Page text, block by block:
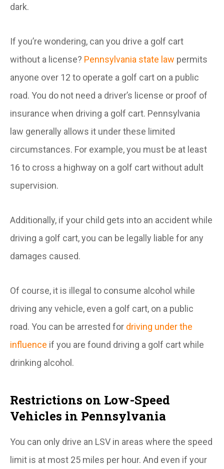
dark.
If you’re wondering, can you drive a golf cart
without a license? Pennsylvania state law permits
anyone over 12 to operate a golf cart on a public
road. You do not need a driver’s license or proof of
insurance when driving a golf cart. Pennsylvania
law generally allows it under these limited
circumstances. For example, you must be at least
16 to cross a highway on a golf cart without adult
supervision.
Additionally, if your child gets into an accident while
driving a golf cart, you can be legally liable for any
damages caused.
Of course, it is illegal to consume alcohol while
driving any vehicle, even a golf cart, on a public
road. You can be arrested for driving under the
influence if you are found driving a golf cart while
drinking alcohol.
Restrictions on Low-Speed
Vehicles in Pennsylvania
You can only drive an LSV in areas where the speed
limit is at most 25 miles per hour. And even if your